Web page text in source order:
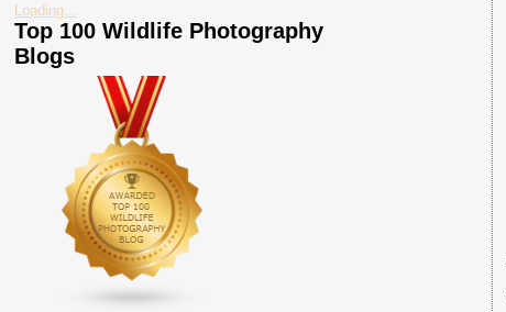
Loading...
Top 100 Wildlife Photography
Blogs